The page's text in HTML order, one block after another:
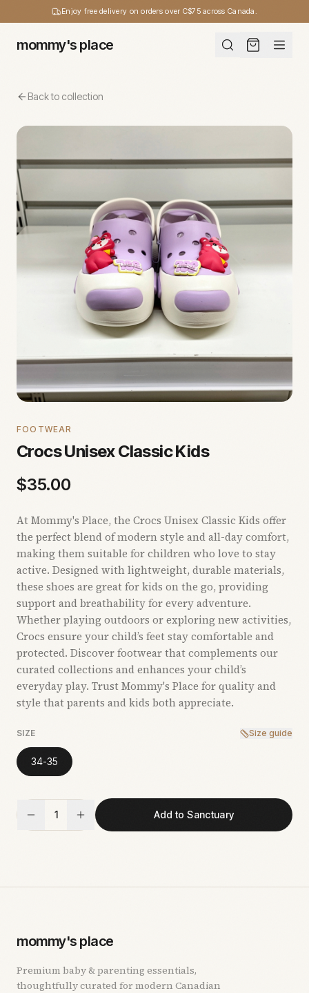
Enjoy free delivery on orders over C$75 across Canada.
mommy's place
Back to collection
FOOTWEAR
Crocs Unisex Classic Kids
$35.00
At Mommy's Place, the Crocs Unisex Classic Kids offer
the perfect blend of modern style and all-day comfort,
making them suitable for children who love to stay
active. Designed with lightweight, durable materials,
these shoes are great for kids on the go, providing
support and breathability for every adventure.
Whether playing outdoors or exploring new activities,
Crocs ensure your child’s feet stay comfortable and
protected. Discover footwear that complements our
curated collections and enhances your child’s
everyday play. Trust Mommy's Place for quality and
style that parents and kids both appreciate.
SIZE Size guide
34-35
1 Add to Sanctuary
mommy's place
Premium baby & parenting essentials,
thoughtfully curated for modern Canadian